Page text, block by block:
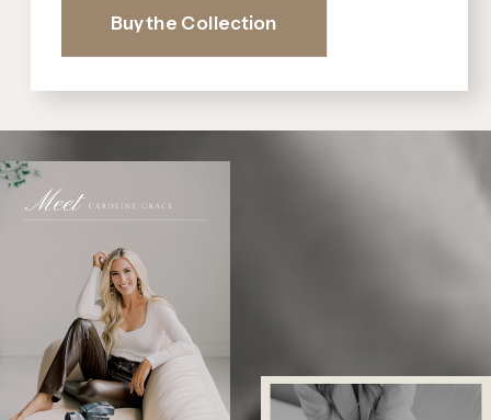
Buy the Collection